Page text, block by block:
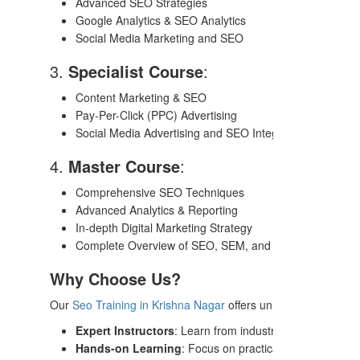
Google Analytics & SEO Analytics
Social Media Marketing and SEO
3. Specialist Course:
Content Marketing & SEO
Pay-Per-Click (PPC) Advertising
Social Media Advertising and SEO Integration
4. Master Course:
Comprehensive SEO Techniques
Advanced Analytics & Reporting
In-depth Digital Marketing Strategy
Complete Overview of SEO, SEM, and Content Marketing
Why Choose Us?
Our Seo Training in Krishna Nagar offers unmatched benefits:
Expert Instructors: Learn from industry leaders with
Hands-on Learning: Focus on practical assignments,